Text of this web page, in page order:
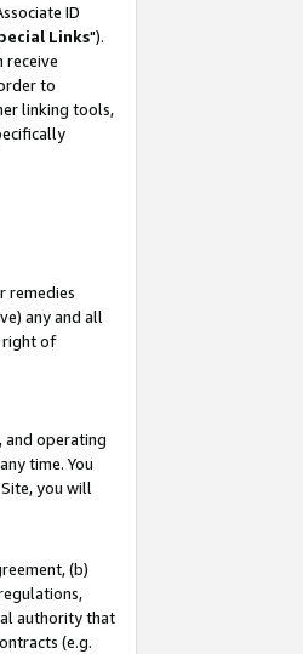
ID
Links").
receive
to
linking tools,
remedies
any and all
right of
and operating
time. You
you will
(b)
authority that
(e.g.